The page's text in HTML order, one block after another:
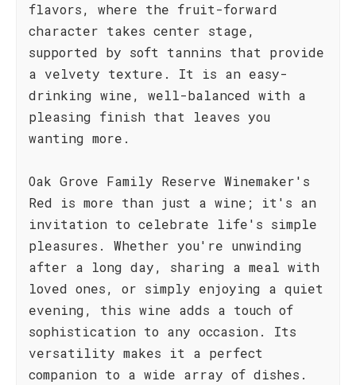
flavors, where the fruit-forward
character takes center stage,
supported by soft tannins that provide
a velvety texture. It is an easy-
drinking wine, well-balanced with a
pleasing finish that leaves you
wanting more.
Oak Grove Family Reserve Winemaker's
Red is more than just a wine; it's an
invitation to celebrate life's simple
pleasures. Whether you're unwinding
after a long day, sharing a meal with
loved ones, or simply enjoying a quiet
evening, this wine adds a touch of
sophistication to any occasion. Its
versatility makes it a perfect
companion to a wide array of dishes.